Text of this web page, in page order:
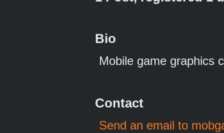
Bio
Mobile game graphics
Contact
Send an email to